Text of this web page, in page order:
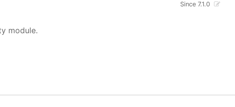
Since 7.1.0
module.